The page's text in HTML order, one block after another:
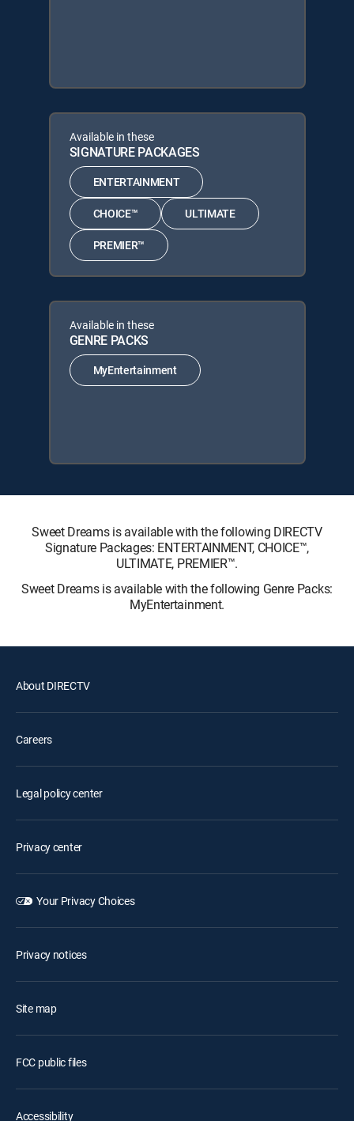
Available in these
SIGNATURE PACKAGES
ENTERTAINMENT
CHOICE™ ULTIMATE
PREMIER™
Available in these
GENRE PACKS
MyEntertainment
Sweet Dreams is available with the following DIRECTV
Signature Packages: ENTERTAINMENT, CHOICE™,
ULTIMATE, PREMIER™.
Sweet Dreams is available with the following Genre Packs:
MyEntertainment.
About DIRECTV
Careers
Legal policy center
Privacy center
Your Privacy Choices
Privacy notices
Site map
FCC public files
Accessibility